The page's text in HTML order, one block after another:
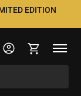
EDITION